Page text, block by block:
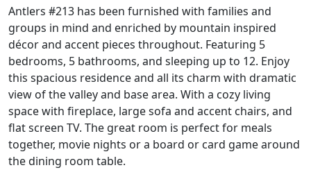
Antlers #213 has been furnished with families and
groups in mind and enriched by mountain inspired
décor and accent pieces throughout. Featuring 5
bedrooms, 5 bathrooms, and sleeping up to 12. Enjoy
this spacious residence and all its charm with dramatic
view of the valley and base area. With a cozy living
space with fireplace, large sofa and accent chairs, and
flat screen TV. The great room is perfect for meals
together, movie nights or a board or card game around
the dining room table.